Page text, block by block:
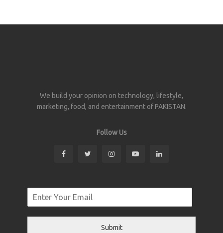
We build your opinion on technology, lifestyle,
marketing, food, and entertainment of PAKISTAN.
Follow Us
Submit